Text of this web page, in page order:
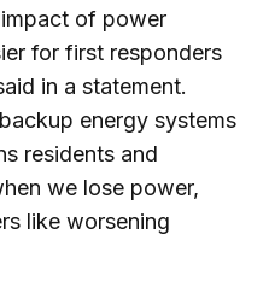
of power
for first responders
in a statement.
energy systems
residents and
we lose power,
like worsening